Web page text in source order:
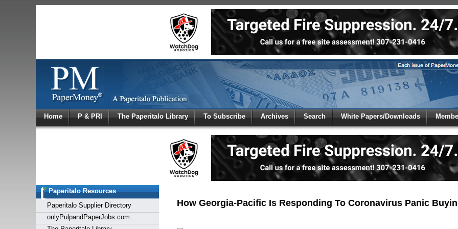
Home P & PRI The Paperitalo Library To Subscribe Archives Search White Papers/Downloads
Paperitalo Resources
Paperitalo Supplier Directory
onlyPulpandPaperJobs.com
How Georgia-Pacific Is Responding To Coronavirus Panic
Log In toGlobal Paper Money
Welcome to the site. Please login.
Username/Email:
Password:
Login
Not a Member?
Click hereto